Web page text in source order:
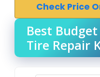
Check Price
Best
Tire Repair